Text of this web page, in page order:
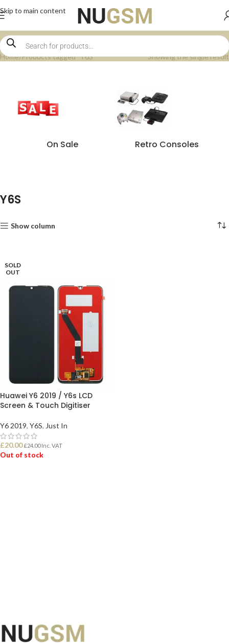
Skip to main content
Home Products tagged “Y6S” Showing the single result
On Sale Retro Consoles
Y6S
Show column
SOLD
OUT
Huawei Y6 2019 / Y6s LCD
Screen & Touch Digitiser
Y6 2019, Y6S, Just In
£20.00 £24.00Inc. VAT
Out of stock